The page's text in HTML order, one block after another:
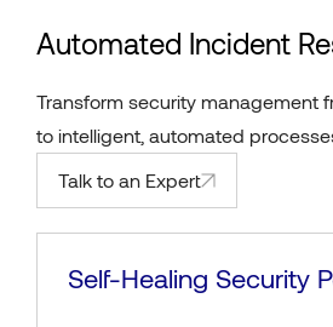
Automated Incident
Transform security management
to intelligent, automated
Talk to an Expert
Self-Healing Security